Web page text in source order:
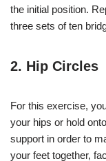
the initial position.
three sets of ten
2. Hip Circles
For this exercise,
your hips or hold
support in order to
your feet together,